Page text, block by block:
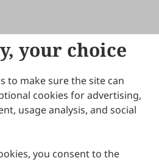
your choice
to make sure the site can
cookies for advertising,
usage analysis, and social
you consent to the